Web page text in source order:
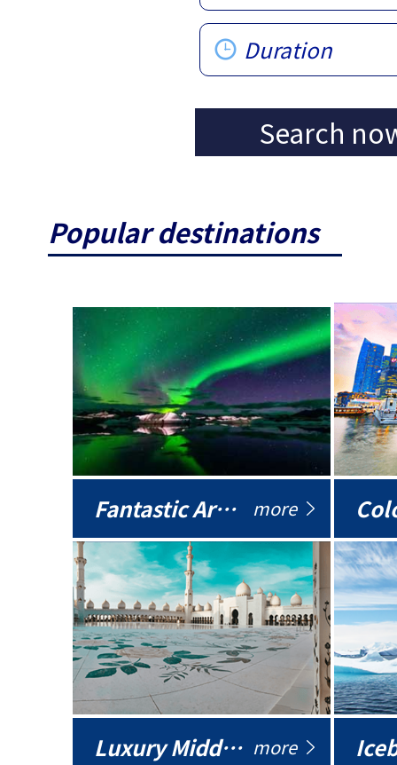
Duration
Search
Popular destinations
Fantastic Arctic more
Luxury Middle East more